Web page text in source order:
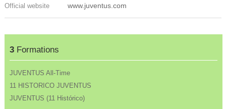
Official website www.juventus.com
3Formations
JUVENTUS All-Time
11 HISTORICO JUVENTUS
JUVENTUS (11 Histórico)